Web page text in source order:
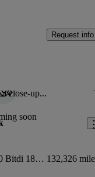
Request info
close-up...
soon
D/cab Pick Up Atacama 2.0 Bitdi 180 Bmt 4mtn Auto 132,326